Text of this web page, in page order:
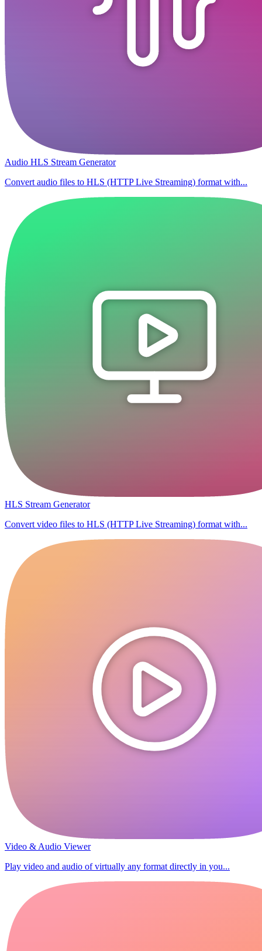
Audio HLS Stream Generator
Convert audio files to HLS (HTTP Live Streaming) format with...
HLS Stream Generator
Convert video files to HLS (HTTP Live Streaming) format with...
Video & Audio Viewer
Play video and audio of virtually any format directly in you...